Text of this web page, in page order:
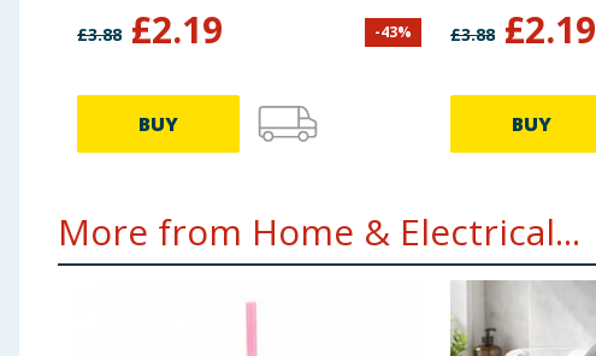
£3.88 £2.19 -43%
BUY
£3.88 £2.19
BUY
More from Home & Electrical...